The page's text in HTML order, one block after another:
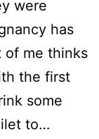
were
has
of me thinks
the first
some
to…